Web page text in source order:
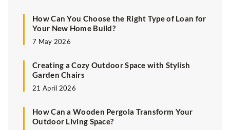
How Can You Choose the Right Type of Loan for
Your New Home Build?
7 May 2026
Creating a Cozy Outdoor Space with Stylish
Garden Chairs
21 April 2026
How Can a Wooden Pergola Transform Your
Outdoor Living Space?